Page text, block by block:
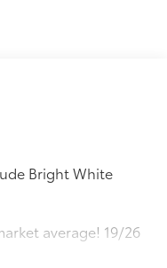
Bright White
average! 19/26